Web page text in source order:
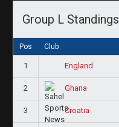
Group L Standings
Pos Club
1 England
2 Ghana
3 Croatia